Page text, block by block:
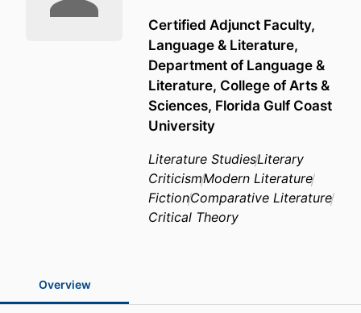
Certified Adjunct Faculty,
Language & Literature,
Department of Language &
Literature, College of Arts &
Sciences, Florida Gulf Coast
University
Literature StudiesLiterary
CriticismModern Literature
FictionComparative Literature
Critical Theory
Overview